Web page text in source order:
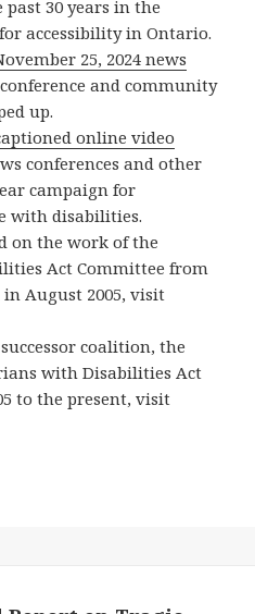
past 30 years in the
accessibility in Ontario.
25, 2024 news
and community
up.
online video
conferences and other
campaign for
with disabilities.
on the work of the
Act Committee from
August 2005, visit
coalition, the
with Disabilities Act
to the present, visit